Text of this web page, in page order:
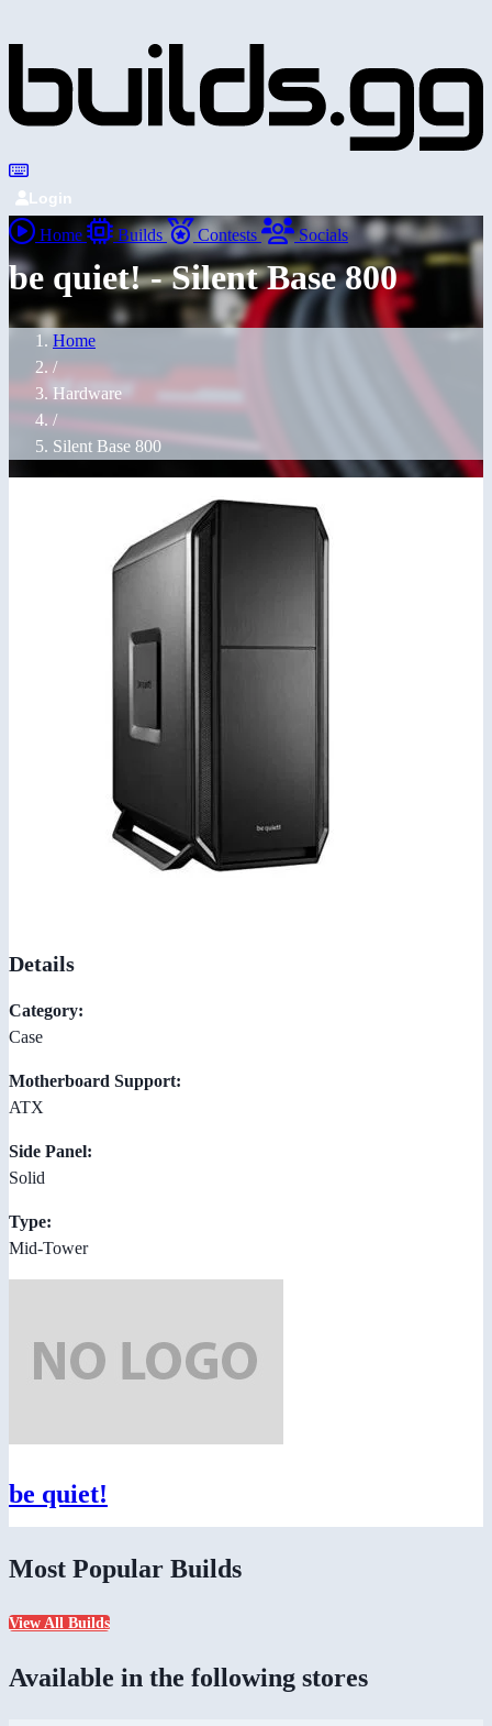
Login
Home Builds Contests Socials
be quiet! - Silent Base 800
Home
/
Hardware
/
Silent Base 800
Details
Category:
Case
Motherboard Support:
ATX
Side Panel:
Solid
Type:
Mid-Tower
be quiet!
Most Popular Builds
View All Builds
Available in the following stores